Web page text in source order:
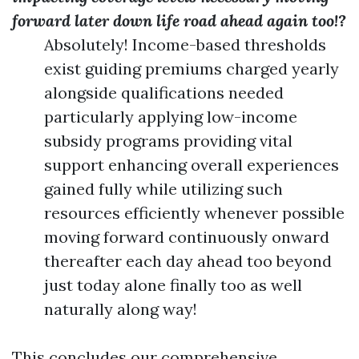
forward later down life road ahead again too!?
Absolutely! Income-based thresholds
exist guiding premiums charged yearly
alongside qualifications needed
particularly applying low-income
subsidy programs providing vital
support enhancing overall experiences
gained fully while utilizing such
resources efficiently whenever possible
moving forward continuously onward
thereafter each day ahead too beyond
just today alone finally too as well
naturally along way!